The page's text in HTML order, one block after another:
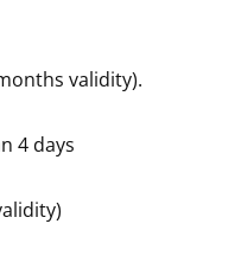
validity).
4 days